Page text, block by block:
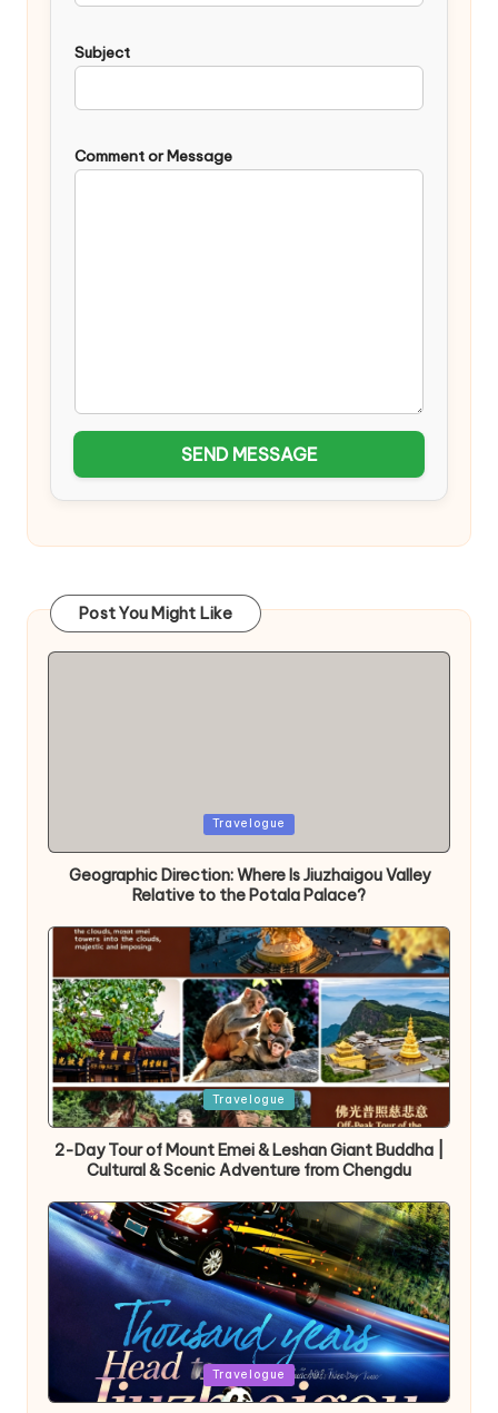
Subject
Comment or Message
SEND MESSAGE
Post You Might Like
Travelogue
Geographic Direction: Where Is Jiuzhaigou Valley
Relative to the Potala Palace?
Posted
in
Travelogue
2-Day Tour of Mount Emei & Leshan Giant Buddha |
Cultural & Scenic Adventure from Chengdu
Posted
in
Travelogue